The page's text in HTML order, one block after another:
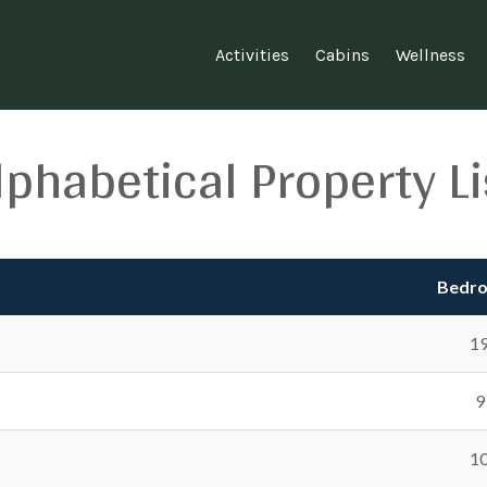
Activities Cabins Wellness
Property
9